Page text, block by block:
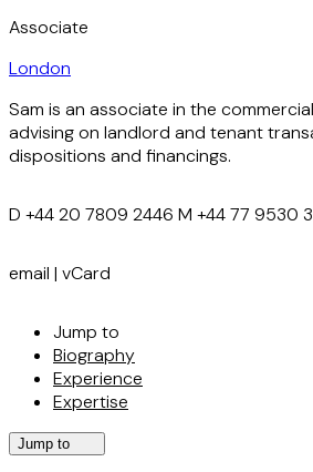
Associate
London
Sam is an associate in the
advising on landlord and tenant
dispositions and financings.
D +44 20 7809 2446 M +44 77 9530
email | vCard
Jump to
Biography
Experience
Expertise
Jump to